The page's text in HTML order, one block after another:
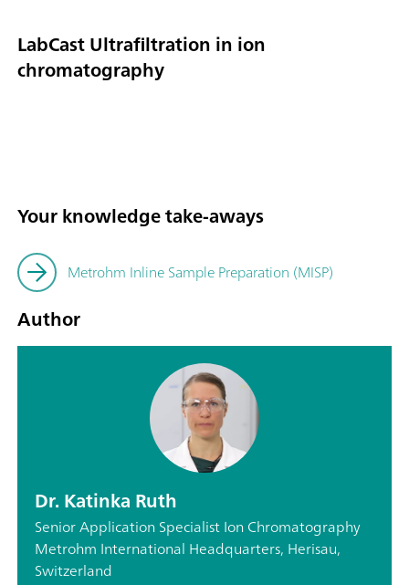
LabCast Ultrafiltration in ion
chromatography
Your knowledge take-aways
Metrohm Inline Sample Preparation (MISP)
Author
Dr. Katinka Ruth
Senior Application Specialist Ion Chromatography
Metrohm International Headquarters, Herisau,
Switzerland